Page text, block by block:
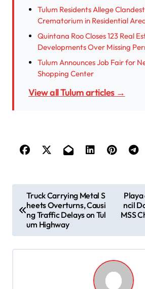
Tulum Residents Allege
Crematorium in Residential
Quintana Roo Closes 123 Real
Developments Over Missing
Tulum Announces Job Fair for
Shopping Center
View all Tulum articles →
o
Truck Carrying Metal S
heets Overturns, Causi
ng Traffic Delays on Tul
um Highway
ncil
MSS